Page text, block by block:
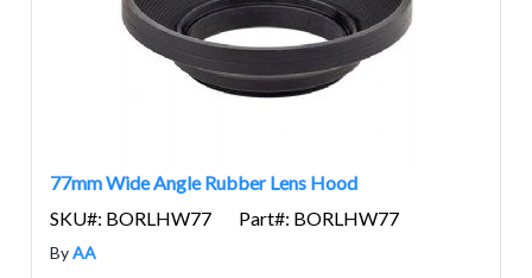
77mm Wide Angle Rubber Lens Hood
SKU#: BORLHW77
Part#: BORLHW77
ByAA